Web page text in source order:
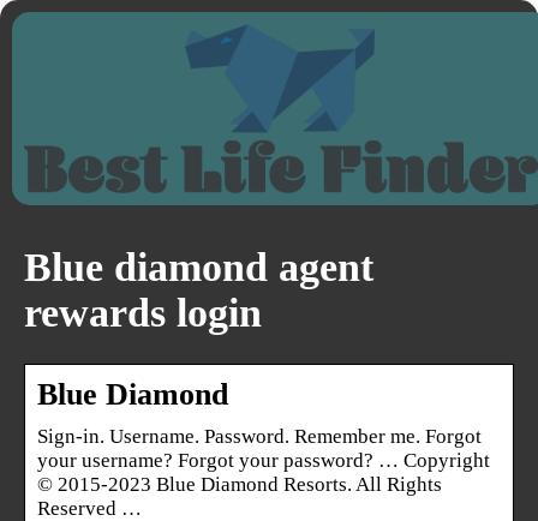
Blue diamond agent
rewards login
Blue Diamond
Sign-in. Username. Password. Remember me. Forgot
your username? Forgot your password? … Copyright
© 2015-2023 Blue Diamond Resorts. All Rights
Reserved …